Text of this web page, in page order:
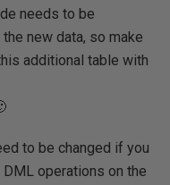
needs to be
new data, so make
additional table with
to be changed if you
operations on the